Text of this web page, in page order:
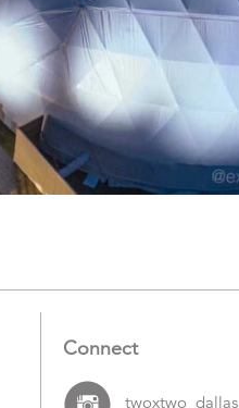
Connect
twoxtwo_dallas